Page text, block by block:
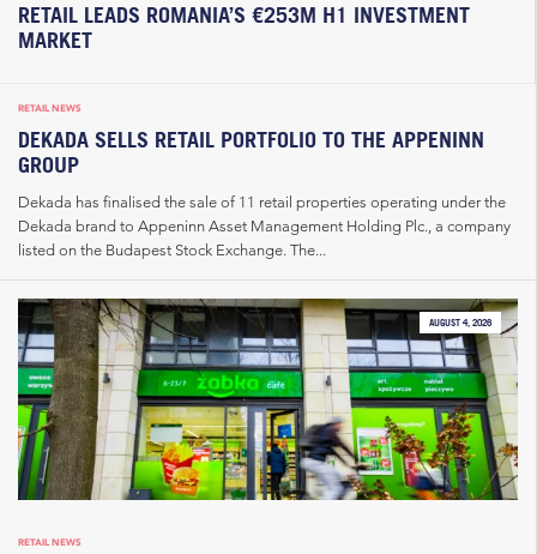
RETAIL LEADS ROMANIA’S €253M H1 INVESTMENT
MARKET
RETAIL NEWS
DEKADA SELLS RETAIL PORTFOLIO TO THE APPENINN
GROUP
Dekada has finalised the sale of 11 retail properties operating under the
Dekada brand to Appeninn Asset Management Holding Plc., a company
listed on the Budapest Stock Exchange. The...
AUGUST 4, 2026
RETAIL NEWS